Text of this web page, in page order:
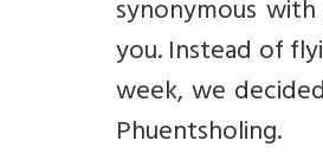
synonymous
you. Instead of
week, we
Phuentsholing.